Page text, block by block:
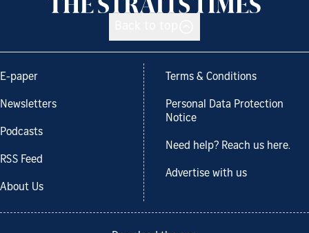
E-paper
Newsletters
Podcasts
RSS Feed
About Us
Terms & Conditions
Personal Data Protection
Notice
Need help? Reach us here.
Advertise with us